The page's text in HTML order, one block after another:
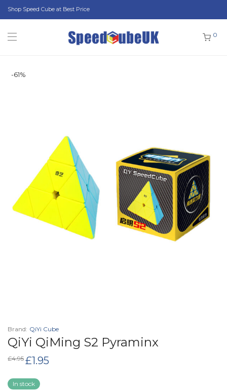
Shop Speed Cube at Best Price
0
-61%
Brand: QiYi Cube
QiYi QiMing S2 Pyraminx
£4.95 Original
price
£1.95
In stock